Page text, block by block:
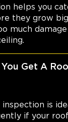
helps you
they grow
much
Get A
is
if your